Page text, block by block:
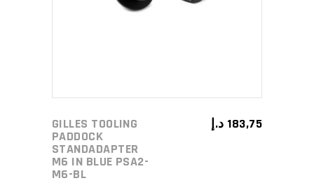
GILLES TOOLING
PADDOCK
STANDADAPTER
M6 IN BLUE PSA2-
M6-BL
183,75 د.إ